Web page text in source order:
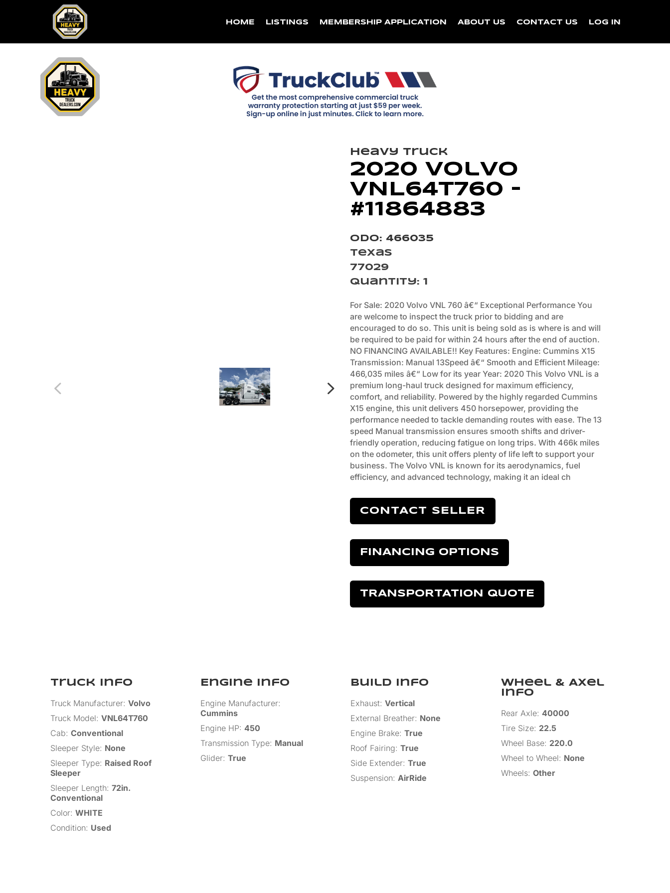
HOME LISTINGS MEMBERSHIP APPLICATION ABOUT US CONTACT US LOG IN
Heavy Truck
2020 Volvo
VNL64T760 –
#11864883
Odo: 466035
Texas
77029
Quantity: 1
For Sale: 2020 Volvo VNL 760 â€“ Exceptional Performance You
are welcome to inspect the truck prior to bidding and are
encouraged to do so. This unit is being sold as is where is and will
be required to be paid for within 24 hours after the end of auction.
NO FINANCING AVAILABLE!! Key Features: Engine: Cummins X15
Transmission: Manual 13Speed â€“ Smooth and Efficient Mileage:
466,035 miles â€“ Low for its year Year: 2020 This Volvo VNL is a
premium long-haul truck designed for maximum efficiency,
comfort, and reliability. Powered by the highly regarded Cummins
X15 engine, this unit delivers 450 horsepower, providing the
performance needed to tackle demanding routes with ease. The 13
speed Manual transmission ensures smooth shifts and driver-
friendly operation, reducing fatigue on long trips. With 466k miles
on the odometer, this unit offers plenty of life left to support your
business. The Volvo VNL is known for its aerodynamics, fuel
efficiency, and advanced technology, making it an ideal ch
CONTACT SELLER
FINANCING OPTIONS
TRANSPORTATION QUOTE
Truck Info
Truck Manufacturer: Volvo
Truck Model: VNL64T760
Cab: Conventional
Sleeper Style: None
Sleeper Type: Raised Roof
Sleeper
Sleeper Length: 72in.
Conventional
Color: WHITE
Condition: Used
Engine Info
Engine Manufacturer:
Cummins
Engine HP:450
Transmission Type: Manual
Glider:True
Build Info
Exhaust:Vertical
External Breather: None
Engine Brake:True
Roof Fairing:True
Side Extender:True
Suspension:AirRide
Wheel & Axel
Info
Rear Axle: 40000
Tire Size: 22.5
Wheel Base: 220.0
Wheel to Wheel: None
Wheels: Other